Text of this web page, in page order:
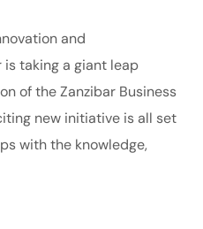
and
taking a giant leap
of the Zanzibar Business
new initiative is all set
with the knowledge,